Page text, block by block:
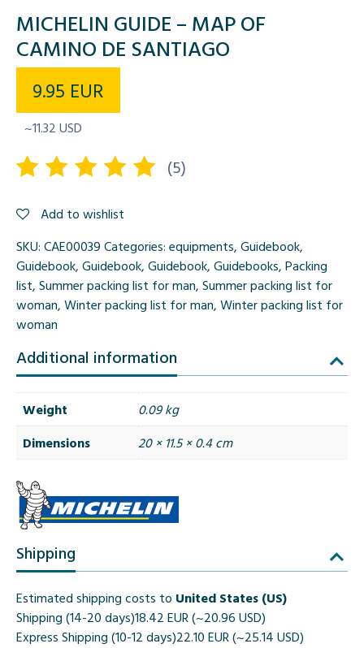
MICHELIN GUIDE – MAP OF
CAMINO DE SANTIAGO
9.95 EUR
~11.32 USD
5.00out
of 5
based on
customer
ratings
(5)
Add to wishlist
SKU: CAE00039 Categories: equipments, Guidebook,
Guidebook, Guidebook, Guidebook, Guidebooks, Packing
list, Summer packing list for man, Summer packing list for
woman, Winter packing list for man, Winter packing list for
woman
Additional information
Weight
0.09 kg
Dimensions
20 × 11.5 × 0.4 cm
Shipping
Estimated shipping costs to United States (US)
Shipping (14-20 days)18.42 EUR (~20.96 USD)
Express Shipping (10-12 days)22.10 EUR (~25.14 USD)